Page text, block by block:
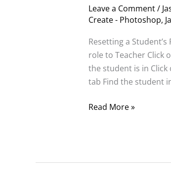
Leave a Comment/
Create - Photoshop,
Resetting a
role to Teacher Click
the student is in
tab Find the student
student’s
Read More »